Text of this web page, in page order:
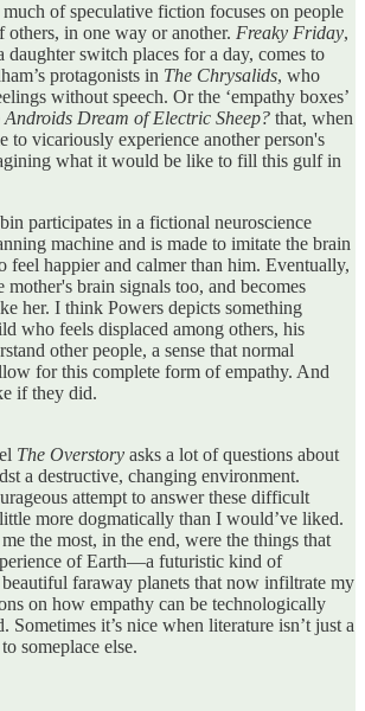
of speculative fiction focuses on people
in one way or another. Freaky Friday,
daughter switch places for a day, comes to
protagonists in The Chrysalids, who
without speech. Or the ‘empathy boxes’
Androids Dream of Electric Sheep? that, when
to vicariously experience another person's
what it would be like to fill this gulf in
participates in a fictional neuroscience
machine and is made to imitate the brain
feel happier and calmer than him. Eventually,
mother's brain signals too, and becomes
her. I think Powers depicts something
who feels displaced among others, his
other people, a sense that normal
for this complete form of empathy. And
if they did.
The Overstory asks a lot of questions about
a destructive, changing environment.
attempt to answer these difficult
more dogmatically than I would’ve liked.
the most, in the end, were the things that
of Earth—a futuristic kind of
beautiful faraway planets that now infiltrate my
on how empathy can be technologically
Sometimes it’s nice when literature isn’t just a
someplace else.